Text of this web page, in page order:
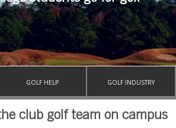
GOLF HELP GOLF INDUSTRY
club golf team on campus